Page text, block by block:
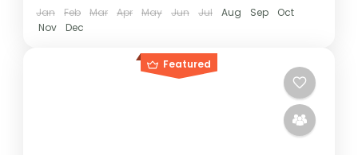
Jan Feb Mar Apr May Jun Jul Aug Sep
Oct
Nov
Dec
Featured